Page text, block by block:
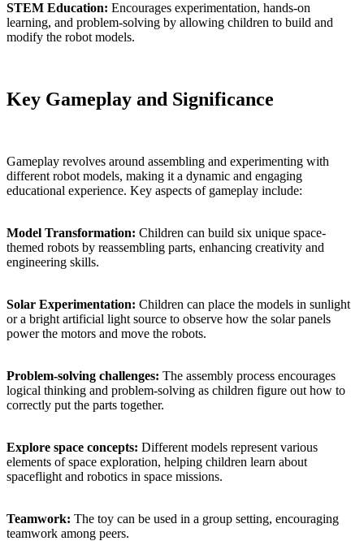
STEM Education: Encourages experimentation, hands-on
learning, and problem-solving by allowing children to build and
modify the robot models.
Key Gameplay and Significance
Gameplay revolves around assembling and experimenting with
different robot models, making it a dynamic and engaging
educational experience. Key aspects of gameplay include:
Model Transformation: Children can build six unique space-
themed robots by reassembling parts, enhancing creativity and
engineering skills.
Solar Experimentation: Children can place the models in sunlight
or a bright artificial light source to observe how the solar panels
power the motors and move the robots.
Problem-solving challenges: The assembly process encourages
logical thinking and problem-solving as children figure out how to
correctly put the parts together.
Explore space concepts: Different models represent various
elements of space exploration, helping children learn about
spaceflight and robotics in space missions.
Teamwork: The toy can be used in a group setting, encouraging
teamwork among peers.